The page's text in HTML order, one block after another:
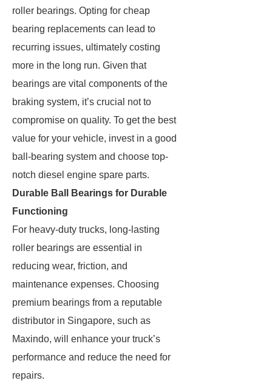
roller bearings. Opting for cheap
bearing replacements can lead to
recurring issues, ultimately costing
more in the long run. Given that
bearings are vital components of the
braking system, it’s crucial not to
compromise on quality. To get the best
value for your vehicle, invest in a good
ball-bearing system and choose top-
notch diesel engine spare parts.
Durable Ball Bearings for Durable
Functioning
For heavy-duty trucks, long-lasting
roller bearings are essential in
reducing wear, friction, and
maintenance expenses. Choosing
premium bearings from a reputable
distributor in Singapore, such as
Maxindo, will enhance your truck’s
performance and reduce the need for
repairs.